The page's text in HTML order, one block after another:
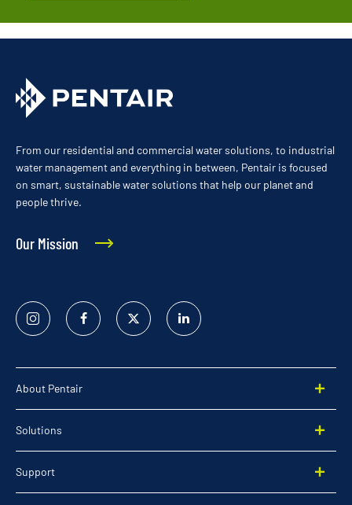
From our residential and commercial water solutions, to industrial
water management and everything in between, Pentair is focused
on smart, sustainable water solutions that help our planet and
people thrive.
Our Mission
Instagram FacebookTwitter
Linked
In
About Pentair
Solutions
Support